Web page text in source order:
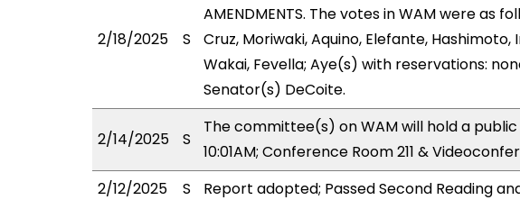
2/18/2025 S
AMENDMENTS. The votes in WAM were as
Cruz, Moriwaki, Aquino, Elefante, Hashimoto,
Wakai, Fevella; Aye(s) with reservations:
Senator(s) DeCoite.
2/14/2025 S
The committee(s) on WAM will hold a
10:01AM; Conference Room 211 &
2/12/2025
S Report adopted; Passed Second Reading